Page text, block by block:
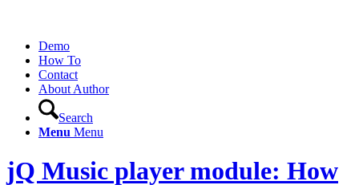
Demo
How To
Contact
About Author
Search
Menu Menu
jQ Music player module: How